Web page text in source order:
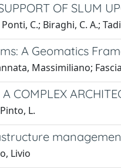
OF SLUM
C.; Biraghi, C. A.;
A Geomatics
Massimiliano;
COMPLEX
L.
Livio